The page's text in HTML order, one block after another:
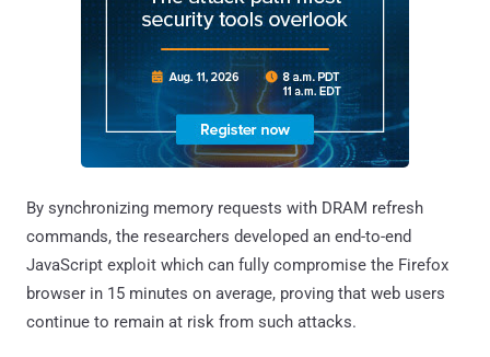
By synchronizing memory requests with DRAM refresh
commands, the researchers developed an end-to-end
JavaScript exploit which can fully compromise the Firefox
browser in 15 minutes on average, proving that web users
continue to remain at risk from such attacks.